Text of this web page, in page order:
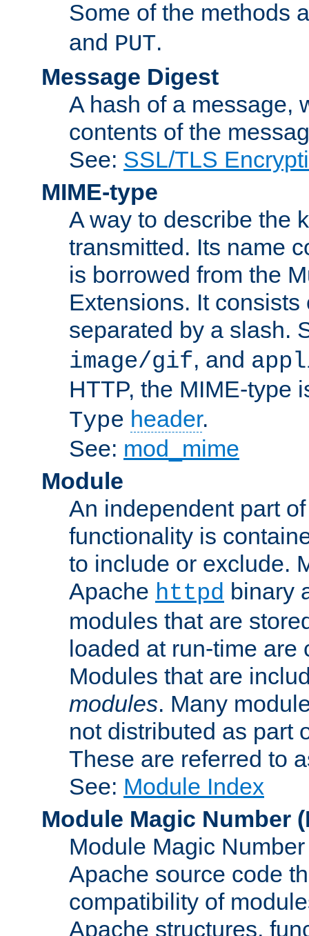
Some of the methods
and PUT.
Message Digest
A hash of a message,
contents of the
See: SSL/TLS
MIME-type
A way to describe the
transmitted. Its name
is borrowed from the
Extensions. It
separated by a slash.
image/gif, and
HTTP, the MIME-type
Type header.
See: mod_mime
Module
An independent part
functionality is
to include or exclude.
Apache httpd binary
modules that are
loaded at run-time
Modules that are
modules. Many
not distributed as part
These are referred to
See: Module Index
Module Magic Number (
Module Magic
Apache source code
compatibility of
Apache structures,